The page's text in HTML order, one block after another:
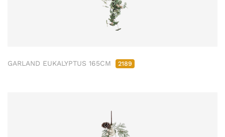
GARLAND EUKALYPTUS 165CM 2189